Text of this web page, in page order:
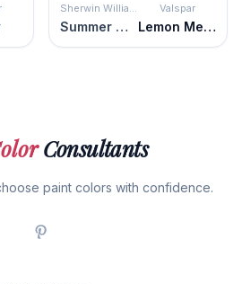
Sherwin Williams
Summer White
Valspar
Lemon Meringue
Consultants
paint colors with confidence.